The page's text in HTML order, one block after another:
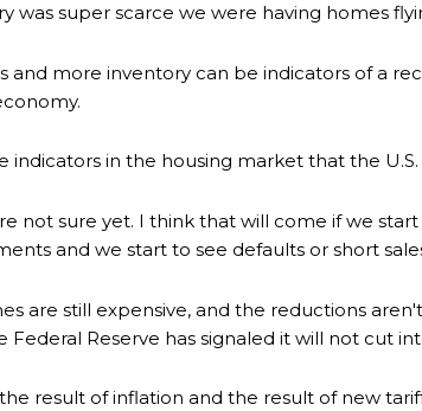
was super scarce we were having homes
and more inventory can be indicators of a
indicators in the housing market that the U.S.
not sure yet. I think that will come if we
and we start to see defaults or short
are still expensive, and the reductions
Federal Reserve has signaled it will not cut
result of inflation and the result of new